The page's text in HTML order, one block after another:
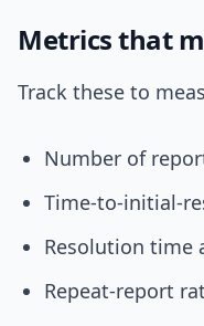
Metrics that
Track these to
Number of
Time-to-initial-
Resolution time
Repeat-report